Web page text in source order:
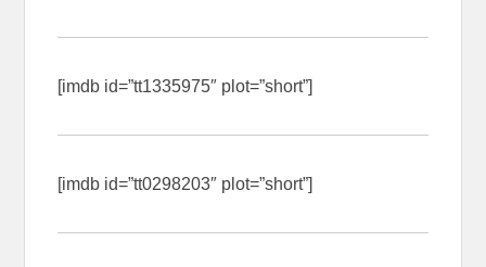
[imdb id=”tt1335975″ plot=”short”]
[imdb id=”tt0298203″ plot=”short”]